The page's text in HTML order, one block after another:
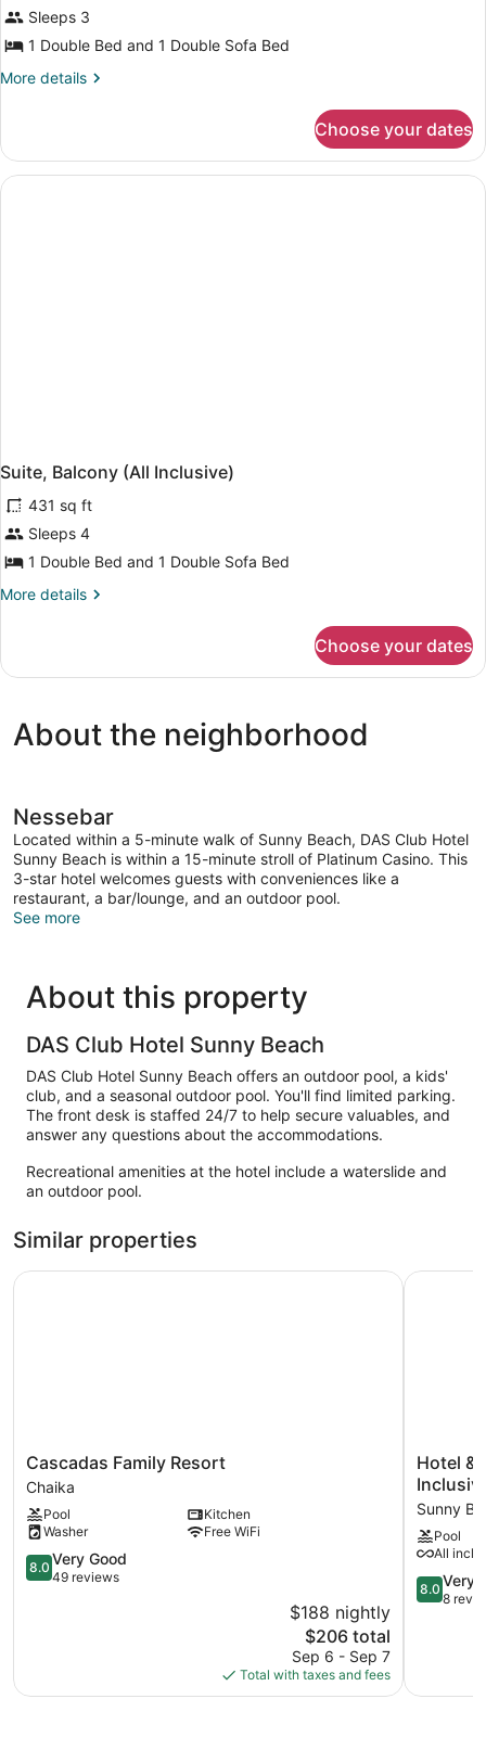
Sleeps 3
1 Double Bed and 1 Double Sofa Bed
More details
More
or
Twin
Room,
Choose your dates
Suite, Balcony (All Inclusive)
431 sq ft
Sleeps 4
1 Double Bed and 1 Double Sofa Bed
More details
More
Balcony
Choose your dates
About the neighborhood
Nessebar
Located within a 5-minute walk of Sunny Beach, DAS Club Hotel
Sunny Beach is within a 15-minute stroll of Platinum Casino. This
3-star hotel welcomes guests with conveniences like a
restaurant, a bar/lounge, and an outdoor pool.
See more
About this property
DAS Club Hotel Sunny Beach
DAS Club Hotel Sunny Beach offers an outdoor pool, a kids'
club, and a seasonal outdoor pool. You'll find limited parking.
The front desk is staffed 24/7 to help secure valuables, and
answer any questions about the accommodations.
Recreational amenities at the hotel include a waterslide and
an outdoor pool.
Similar properties
Cascadas
Family
Resort
Chaika
Cascadas Family Resort
Chaika
Pool
Kitchen
Washer
Free WiFi
8.0
out
reviews
8.0 Very Good
49 reviews
$188 nightly
The
price
is
$206
$206 total
Sep 6 - Sep 7
Total with taxes and fees
Cascadas Family Resort
Hotel
&
SPA
Diamant
-
All
Inclusive
Hotel &
Sunny
Pool
All
8.0
out
8
8.0 Very
8
Hotel &